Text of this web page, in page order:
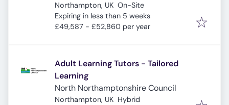
Northampton, UK On-Site
Expires:
Expiring in less than 5 weeks
£49,587 - £52,860 per year
Adult Learning Tutors - Tailored
Learning
North Northamptonshire Council
Northampton, UK Hybrid